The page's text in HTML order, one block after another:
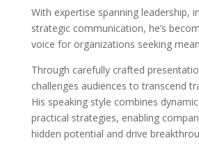
With expertise spanning leadership,
strategic communication, he’s
voice for organizations seeking
Through carefully crafted
challenges audiences to transcend
His speaking style combines
practical strategies, enabling
hidden potential and drive